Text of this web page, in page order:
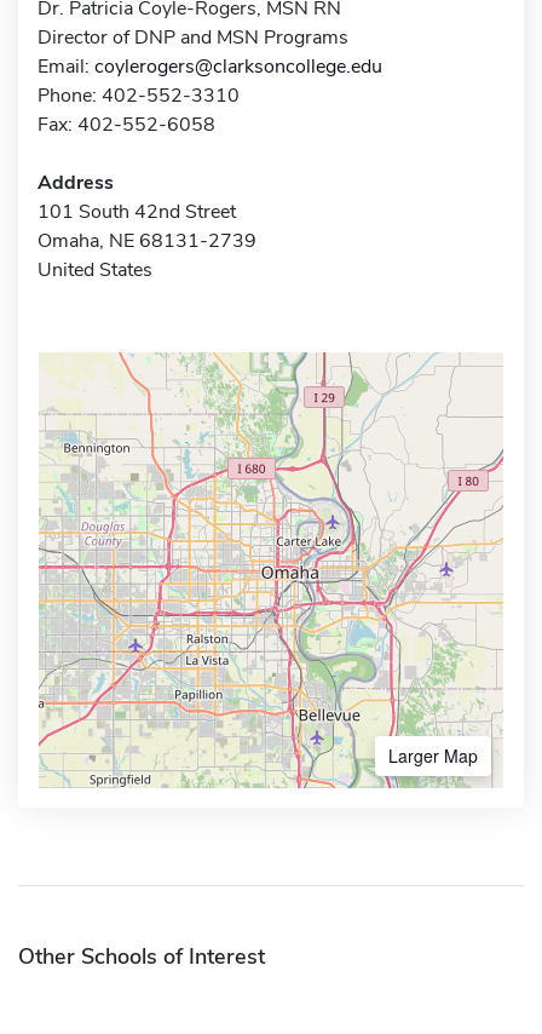
Dr. Patricia Coyle-Rogers, MSN RN
Director of DNP and MSN Programs
Email: coylerogers@clarksoncollege.edu
Phone: 402-552-3310
Fax: 402-552-6058
Address
101 South 42nd Street
Omaha, NE 68131-2739
United States
Larger Map
Other Schools of Interest